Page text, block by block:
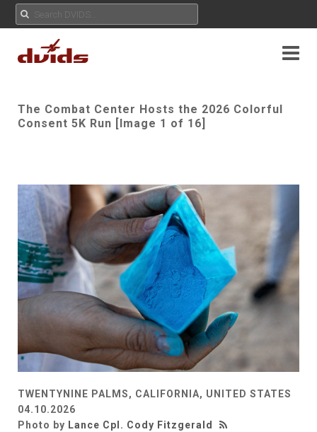
The Combat Center Hosts the 2026 Colorful
Consent 5K Run [Image 1 of 16]
TWENTYNINE PALMS, CALIFORNIA, UNITED STATES
04.10.2026
Photo by Lance Cpl. Cody Fitzgerald